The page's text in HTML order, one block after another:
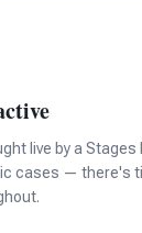
live by a
cases — there's